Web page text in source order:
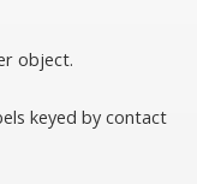
object.
keyed by contact